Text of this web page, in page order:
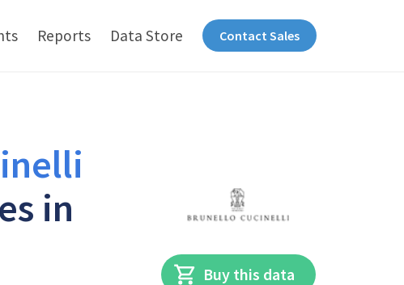
Reports Data Store Contact Sales
in
Buy this data